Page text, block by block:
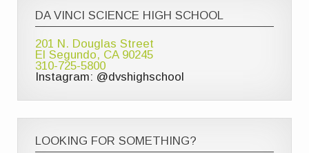
DA VINCI SCIENCE HIGH SCHOOL
201 N. Douglas Street
El Segundo, CA 90245
310-725-5800
Instagram: @dvshighschool
LOOKING FOR SOMETHING?